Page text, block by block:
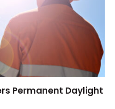
Permanent Daylight